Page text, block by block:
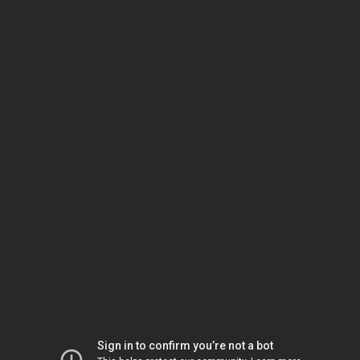
Sign in to confirm you’re not a bot